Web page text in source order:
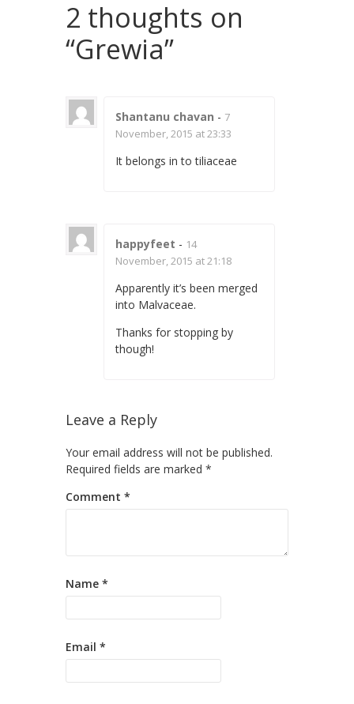
2 thoughts on
“Grewia”
Shantanu chavan - 7
November, 2015 at 23:33
It belongs in to tiliaceae
happyfeet - 14
November, 2015 at 21:18
Apparently it’s been merged
into Malvaceae.
Thanks for stopping by
though!
Leave a Reply
Your email address will not be published.
Required fields are marked *
Comment *
Name *
Email *